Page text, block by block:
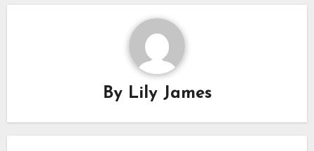
By Lily James